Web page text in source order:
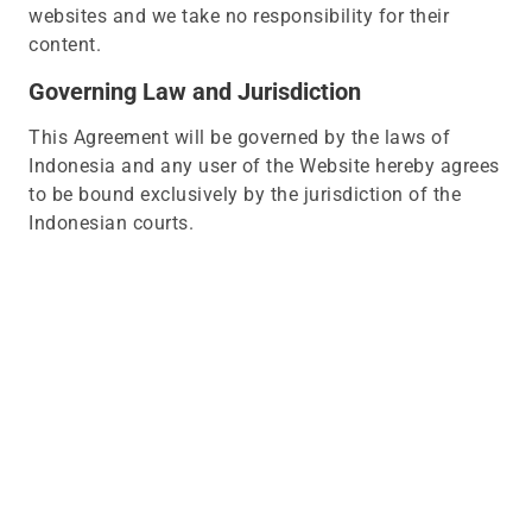
websites and we take no responsibility for their
content.
Governing Law and Jurisdiction
This Agreement will be governed by the laws of
Indonesia and any user of the Website hereby agrees
to be bound exclusively by the jurisdiction of the
Indonesian courts.